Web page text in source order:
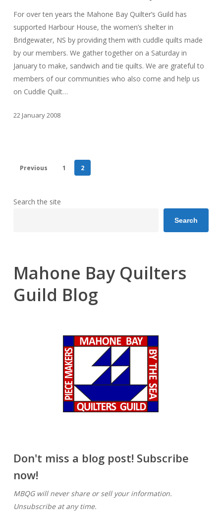
For over ten years the Mahone Bay Quilter’s Guild has
supported Harbour House, the women’s shelter in
Bridgewater, NS by providing them with cuddle quilts made
by our members. We gather together on a Saturday in
January to make, sandwich and tie quilts. We are grateful to
members of our communities who also come and help us
on Cuddle Quilt…
22 January 2008
Previous 1 2
Search the site
Search
Mahone Bay Quilters
Guild Blog
Don't miss a blog post! Subscribe
now!
MBQG will never share or sell your information.
Unsubscribe at any time.